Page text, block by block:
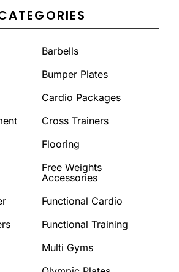
Barbells
Bumper Plates
Cardio Packages
Cross Trainers
Flooring
Free Weights
Accessories
Functional Cardio
Functional Training
Multi Gyms